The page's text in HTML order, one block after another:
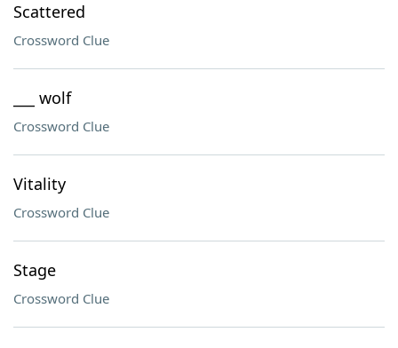
Scattered
Crossword Clue
___ wolf
Crossword Clue
Vitality
Crossword Clue
Stage
Crossword Clue